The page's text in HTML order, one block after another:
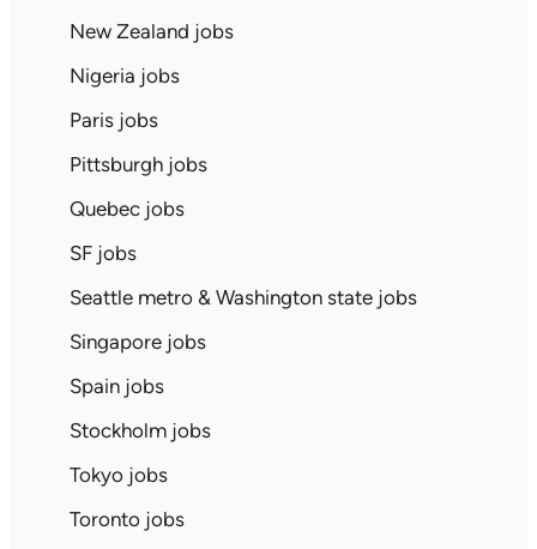
New Zealand jobs
Nigeria jobs
Paris jobs
Pittsburgh jobs
Quebec jobs
SF jobs
Seattle metro & Washington state jobs
Singapore jobs
Spain jobs
Stockholm jobs
Tokyo jobs
Toronto jobs